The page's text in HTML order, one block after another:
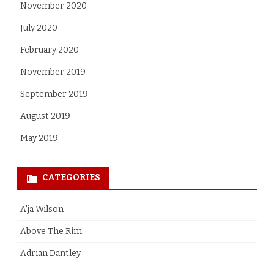
November 2020
July 2020
February 2020
November 2019
September 2019
August 2019
May 2019
CATEGORIES
A'ja Wilson
Above The Rim
Adrian Dantley